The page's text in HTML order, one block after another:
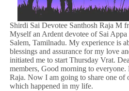
Shirdi Sai Devotee Santhosh Raja M
Myself an Ardent devotee of Sai Appa
Salem, Tamilnadu. My experience is
blessings and assurance for my love
initiated me to start Thursday Vrat.
members, Good morning to everyone.
Raja. Now I am going to share one of
which happened in my life.